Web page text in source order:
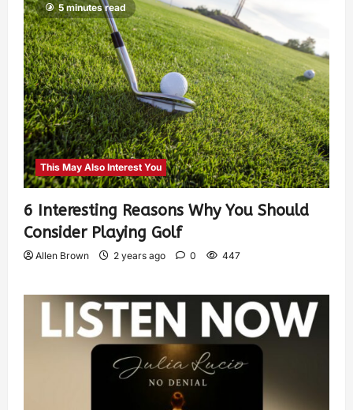
5 minutes read
This May Also Interest You
6 Interesting Reasons Why You Should
Consider Playing Golf
Allen Brown 2 years ago 0 447